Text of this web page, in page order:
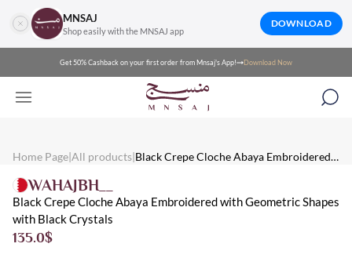
MNSAJ
Shop easily with the MNSAJ app
DOWNLOAD
Get 50% Cashback on your first order from Mnsaj's App! Download Now
Home Page|All products|Black Crepe Cloche Abaya Embroidered
WAHAJBH__
Black Crepe Cloche Abaya Embroidered with Geometric Shapes
with Black Crystals
$
135.0